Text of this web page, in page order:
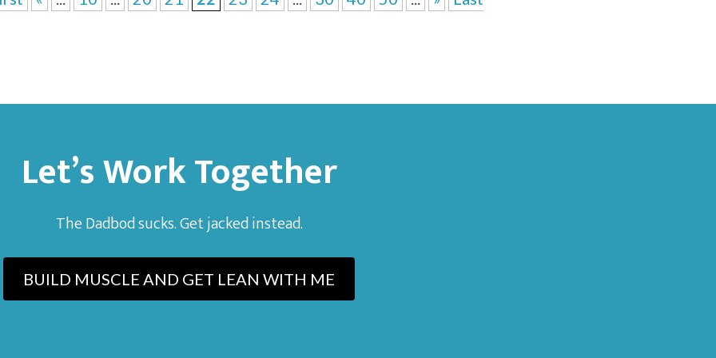
Let’s Work Together
The Dadbod sucks. Get jacked instead.
BUILD MUSCLE AND GET LEAN WITH ME